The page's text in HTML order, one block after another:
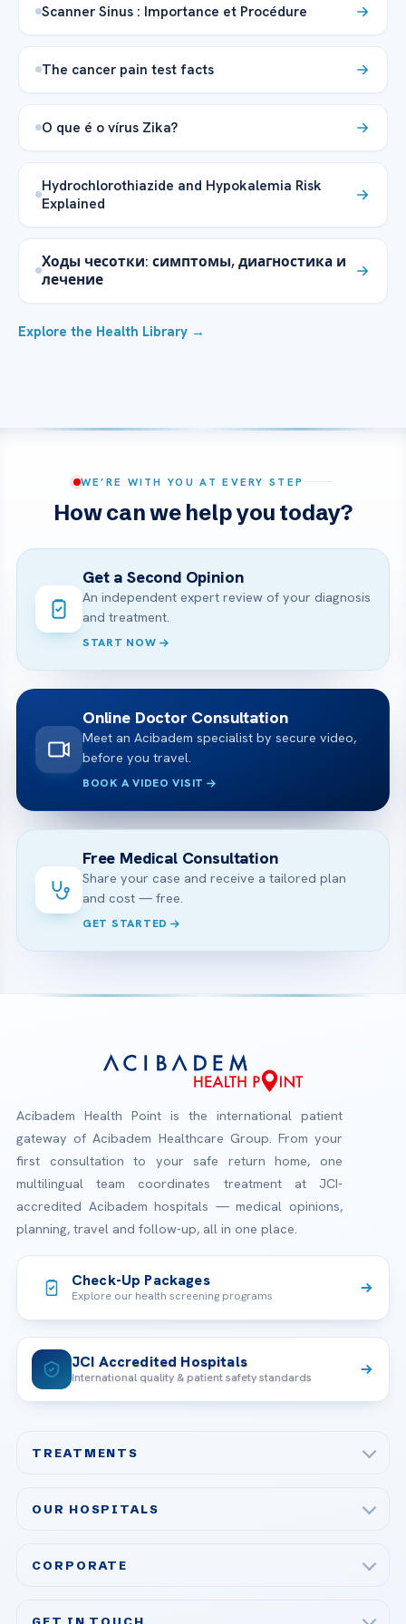
Scanner Sinus : Importance et Procédure
The cancer pain test facts
O que é o vírus Zika?
Hydrochlorothiazide and Hypokalemia Risk
Explained
Ходы чесотки: симптомы, диагностика и
лечение
Explore the Health Library →
WE’RE WITH YOU AT EVERY STEP
How can we help you today?
Get a Second Opinion
An independent expert review of your diagnosis
and treatment.
START NOW
Online Doctor Consultation
Meet an Acibadem specialist by secure video,
before you travel.
BOOK A VIDEO VISIT
Free Medical Consultation
Share your case and receive a tailored plan
and cost — free.
GET STARTED
Acibadem Health Point is the international patient
gateway of Acibadem Healthcare Group. From your
first consultation to your safe return home, one
multilingual team coordinates treatment at JCI-
accredited Acibadem hospitals — medical opinions,
planning, travel and follow-up, all in one place.
Check-Up Packages
Explore our health screening programs
JCI Accredited Hospitals
International quality & patient safety standards
TREATMENTS
Bariatric & Metabolic Surgery
OUR HOSPITALS
Acibadem Ataşehir Hospital
CORPORATE
GET IN TOUCH